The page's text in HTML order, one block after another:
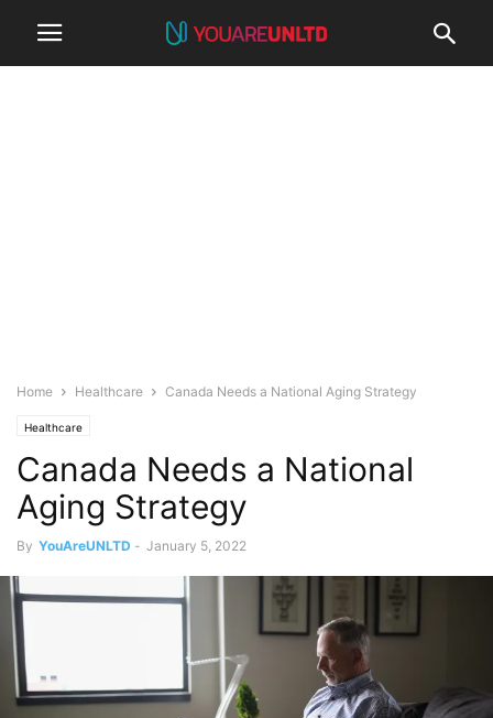
Home Healthcare Canada Needs a National Aging Strategy
Healthcare
Canada Needs a National
Aging Strategy
By YouAreUNLTD - January 5, 2022